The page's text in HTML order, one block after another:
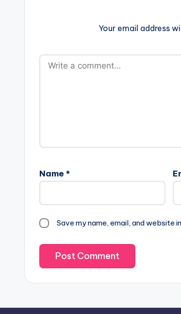
Your email address
Name *
Save my name, email, and website